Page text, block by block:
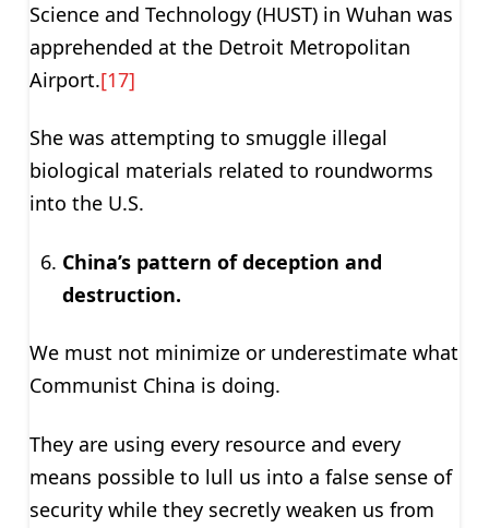
Science and Technology (HUST) in Wuhan was
apprehended at the Detroit Metropolitan
Airport.[17]
She was attempting to smuggle illegal
biological materials related to roundworms
into the U.S.
China’s pattern of deception and
destruction.
We must not minimize or underestimate what
Communist China is doing.
They are using every resource and every
means possible to lull us into a false sense of
security while they secretly weaken us from